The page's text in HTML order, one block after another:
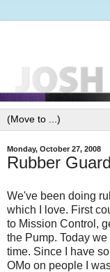
Monday, October 27, 2008
Rubber
We've been doing
which I love. First
to Mission Control,
the Pump. Today
time. Since I have
OMo on people I